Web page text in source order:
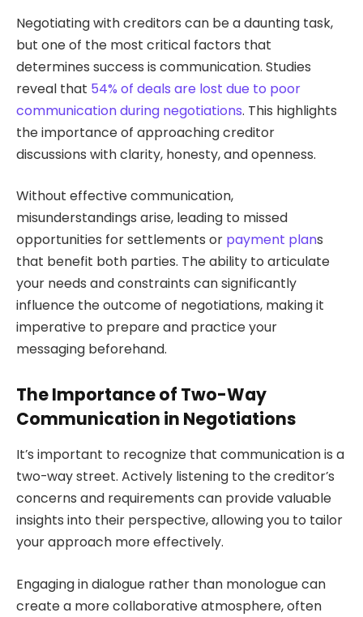
Negotiating with creditors can be a daunting task,
but one of the most critical factors that
determines success is communication. Studies
reveal that 54% of deals are lost due to poor
communication during negotiations. This highlights
the importance of approaching creditor
discussions with clarity, honesty, and openness.
Without effective communication,
misunderstandings arise, leading to missed
opportunities for settlements or payment plans
that benefit both parties. The ability to articulate
your needs and constraints can significantly
influence the outcome of negotiations, making it
imperative to prepare and practice your
messaging beforehand.
The Importance of Two-Way
Communication in Negotiations
It’s important to recognize that communication is a
two-way street. Actively listening to the creditor’s
concerns and requirements can provide valuable
insights into their perspective, allowing you to tailor
your approach more effectively.
Engaging in dialogue rather than monologue can
create a more collaborative atmosphere, often